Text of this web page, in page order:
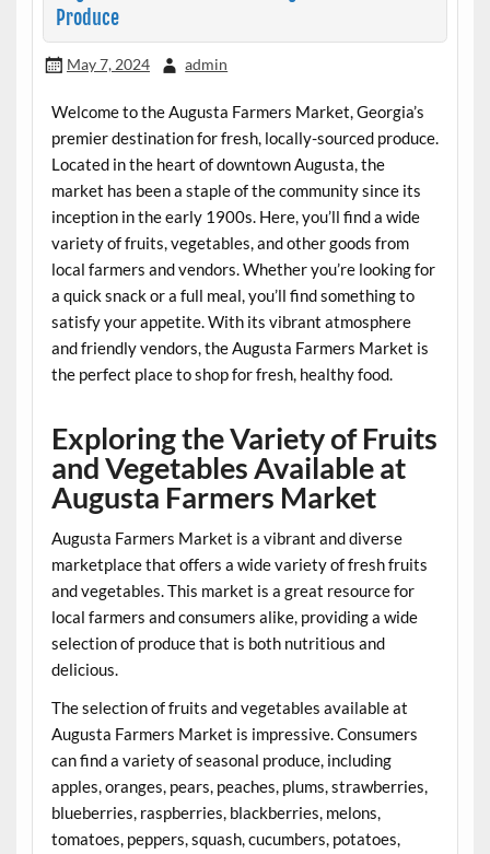
Produce
May 7, 2024 admin
Welcome to the Augusta Farmers Market, Georgia’s
premier destination for fresh, locally-sourced produce.
Located in the heart of downtown Augusta, the
market has been a staple of the community since its
inception in the early 1900s. Here, you’ll find a wide
variety of fruits, vegetables, and other goods from
local farmers and vendors. Whether you’re looking for
a quick snack or a full meal, you’ll find something to
satisfy your appetite. With its vibrant atmosphere
and friendly vendors, the Augusta Farmers Market is
the perfect place to shop for fresh, healthy food.
Exploring the Variety of Fruits
and Vegetables Available at
Augusta Farmers Market
Augusta Farmers Market is a vibrant and diverse
marketplace that offers a wide variety of fresh fruits
and vegetables. This market is a great resource for
local farmers and consumers alike, providing a wide
selection of produce that is both nutritious and
delicious.
The selection of fruits and vegetables available at
Augusta Farmers Market is impressive. Consumers
can find a variety of seasonal produce, including
apples, oranges, pears, peaches, plums, strawberries,
blueberries, raspberries, blackberries, melons,
tomatoes, peppers, squash, cucumbers, potatoes,